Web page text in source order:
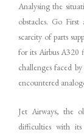
Analysing the
obstacles. Go
scarcity of parts
for its Airbus A320
challenges faced
encountered
Jet Airways, the
difficulties with